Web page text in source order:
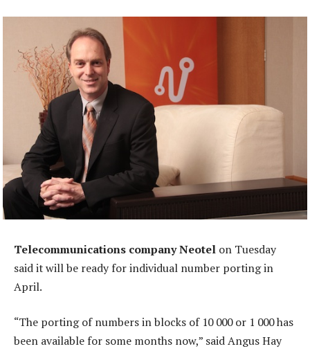
Telecommunications company Neotel on Tuesday
said it will be ready for individual number porting in
April.
“The porting of numbers in blocks of 10 000 or 1 000 has
been available for some months now,” said Angus Hay